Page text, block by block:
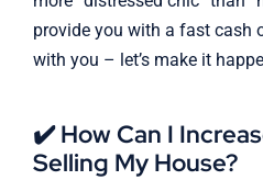
provide you with a fast cash
with you – let’s make it
✔️ How Can I
Selling My House?